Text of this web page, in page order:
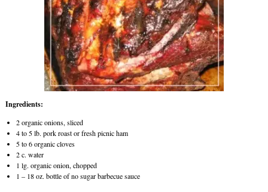
Ingredients:
2 organic onions, sliced
4 to 5 lb. pork roast or fresh picnic ham
5 to 6 organic cloves
2 c. water
1 lg. organic onion, chopped
1 – 18 oz. bottle of no sugar barbecue sauce